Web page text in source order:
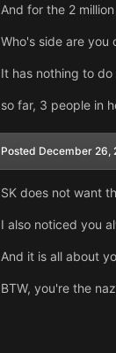
And for the 2
Who's side are you
It has nothing to
so far, 3 people in
Posted December 26,
SK does not want
I also noticed you
And it is all about
BTW, you're the